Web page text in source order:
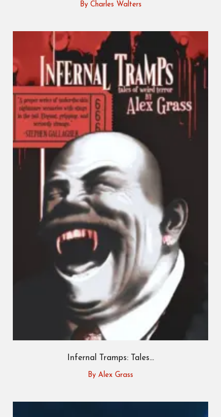
By Charles Walters
Infernal Tramps: Tales...
By Alex Grass